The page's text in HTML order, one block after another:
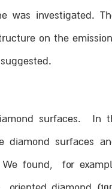
was investigated.
on the
surfaces. In
surfaces
found, for